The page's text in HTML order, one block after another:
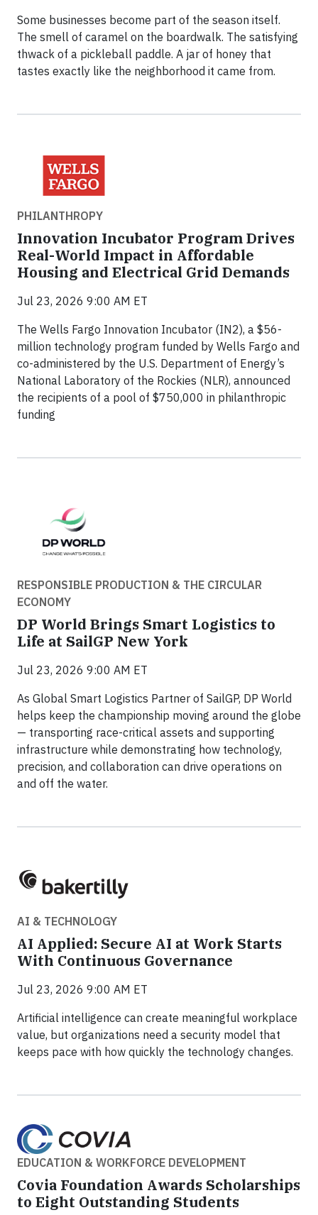
Some businesses become part of the season itself.
The smell of caramel on the boardwalk. The satisfying
thwack of a pickleball paddle. A jar of honey that
tastes exactly like the neighborhood it came from.
PHILANTHROPY
Innovation Incubator Program Drives
Real-World Impact in Affordable
Housing and Electrical Grid Demands
Jul 23, 2026 9:00 AM ET
The Wells Fargo Innovation Incubator (IN2), a $56-
million technology program funded by Wells Fargo and
co-administered by the U.S. Department of Energy’s
National Laboratory of the Rockies (NLR), announced
the recipients of a pool of $750,000 in philanthropic
funding
RESPONSIBLE PRODUCTION & THE CIRCULAR
ECONOMY
DP World Brings Smart Logistics to
Life at SailGP New York
Jul 23, 2026 9:00 AM ET
As Global Smart Logistics Partner of SailGP, DP World
helps keep the championship moving around the globe
— transporting race-critical assets and supporting
infrastructure while demonstrating how technology,
precision, and collaboration can drive operations on
and off the water.
AI & TECHNOLOGY
AI Applied: Secure AI at Work Starts
With Continuous Governance
Jul 23, 2026 9:00 AM ET
Artificial intelligence can create meaningful workplace
value, but organizations need a security model that
keeps pace with how quickly the technology changes.
EDUCATION & WORKFORCE DEVELOPMENT
Covia Foundation Awards Scholarships
to Eight Outstanding Students